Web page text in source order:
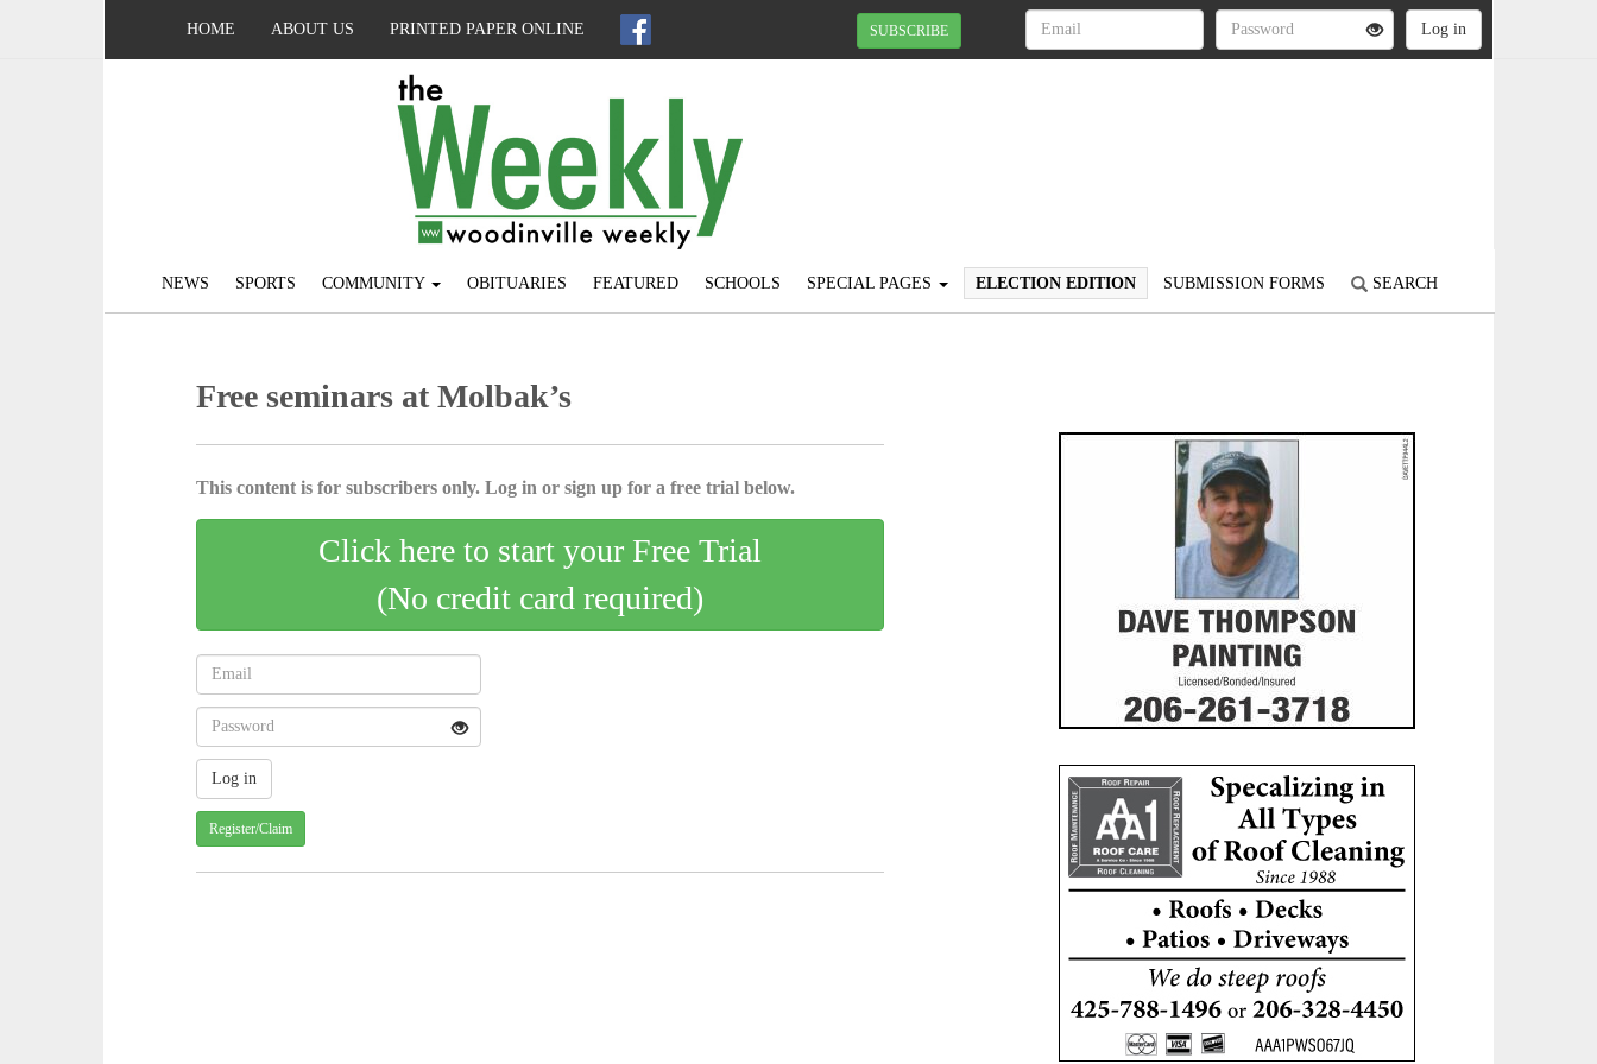
HOME ABOUT US PRINTED PAPER ONLINE SUBSCRIBE
NEWS SPORTS COMMUNITY OBITUARIES FEATURED SCHOOLS SPECIAL PAGES ELECTION EDITION SUBMISSION FORMS SEARCH
Free seminars at Molbak’s
This content is for subscribers only. Log in or sign up for a free trial below.
Click here to start your Free Trial
(No credit card required)
Register/Claim